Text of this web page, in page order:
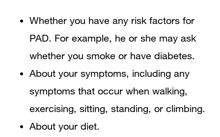
Whether you have any risk factors for
PAD. For example, he or she may ask
whether you smoke or have diabetes.
About your symptoms, including any
symptoms that occur when walking,
exercising, sitting, standing, or climbing.
About your diet.